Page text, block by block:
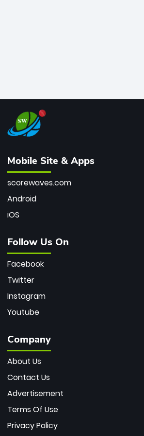
Mobile Site & Apps
scorewaves.com
Android
iOS
Follow Us On
Facebook
Twitter
Instagram
Youtube
Company
About Us
Contact Us
Advertisement
Terms Of Use
Privacy Policy